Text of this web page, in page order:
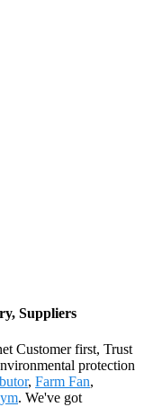
Suppliers
Customer first, Trust
protection
, Farm Fan,
. We've got